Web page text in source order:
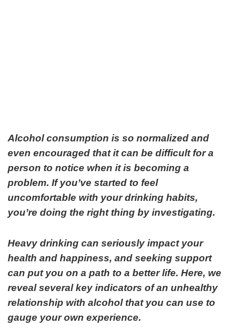
Alcohol consumption is so normalized and
even encouraged that it can be difficult for a
person to notice when it is becoming a
problem. If you’ve started to feel
uncomfortable with your drinking habits,
you’re doing the right thing by investigating.
Heavy drinking can seriously impact your
health and happiness, and seeking support
can put you on a path to a better life. Here, we
reveal several key indicators of an unhealthy
relationship with alcohol that you can use to
gauge your own experience.